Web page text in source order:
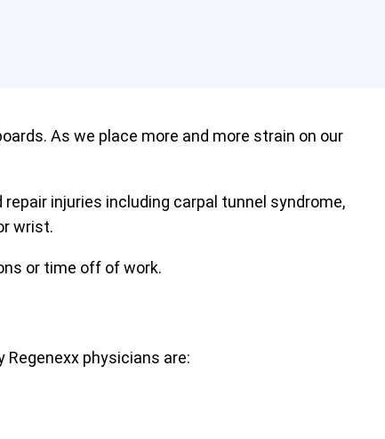
As we place more and more strain on our
injuries including carpal tunnel syndrome,
wrist.
or time off of work.
physicians are: